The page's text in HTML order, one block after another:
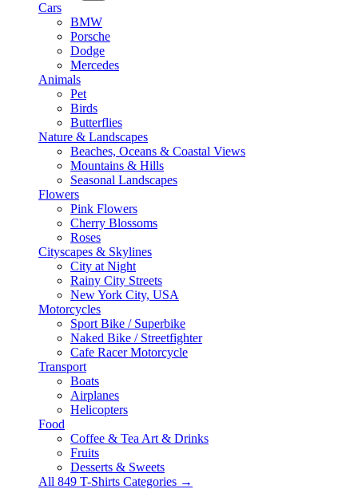
Cars
BMW
Porsche
Dodge
Mercedes
Animals
Pet
Birds
Butterflies
Nature & Landscapes
Beaches, Oceans & Coastal Views
Mountains & Hills
Seasonal Landscapes
Flowers
Pink Flowers
Cherry Blossoms
Roses
Cityscapes & Skylines
City at Night
Rainy City Streets
New York City, USA
Motorcycles
Sport Bike / Superbike
Naked Bike / Streetfighter
Cafe Racer Motorcycle
Transport
Boats
Airplanes
Helicopters
Food
Coffee & Tea Art & Drinks
Fruits
Desserts & Sweets
All 849 T-Shirts Categories →